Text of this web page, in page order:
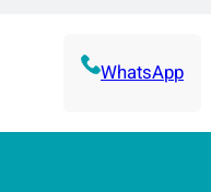
WhatsApp